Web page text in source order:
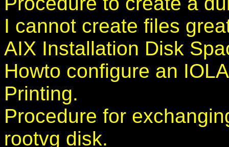
I cannot create files
AIX Installation Disk
Howto configure an
Printing.
Procedure for
rootvg disk.